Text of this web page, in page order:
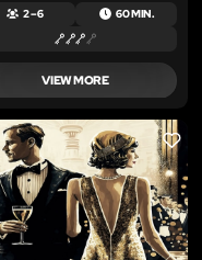
2 – 6 60 MIN.
VIEW MORE
LIKE